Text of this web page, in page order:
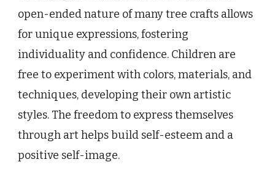
open-ended nature of many tree crafts allows
for unique expressions, fostering
individuality and confidence. Children are
free to experiment with colors, materials, and
techniques, developing their own artistic
styles. The freedom to express themselves
through art helps build self-esteem and a
positive self-image.